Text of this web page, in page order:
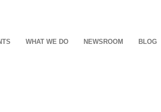
WHAT WE DO NEWSROOM BLOG